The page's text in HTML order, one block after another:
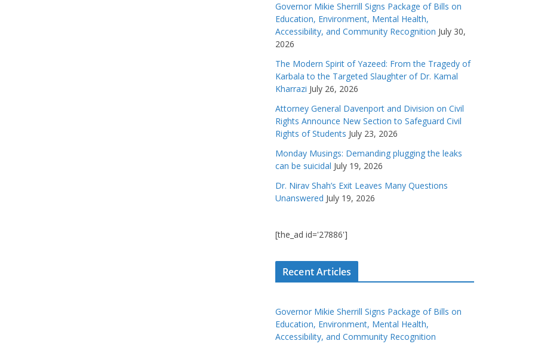
Governor Mikie Sherrill Signs Package of Bills on
Education, Environment, Mental Health,
Accessibility, and Community Recognition July 30,
2026
The Modern Spirit of Yazeed: From the Tragedy of
Karbala to the Targeted Slaughter of Dr. Kamal
Kharrazi July 26, 2026
Attorney General Davenport and Division on Civil
Rights Announce New Section to Safeguard Civil
Rights of Students July 23, 2026
Monday Musings: Demanding plugging the leaks
can be suicidal July 19, 2026
Dr. Nirav Shah’s Exit Leaves Many Questions
Unanswered July 19, 2026
[the_ad id='27886']
Recent Articles
Governor Mikie Sherrill Signs Package of Bills on
Education, Environment, Mental Health,
Accessibility, and Community Recognition